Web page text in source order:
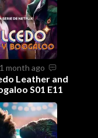
1 month ago
Leather and
S01 E11